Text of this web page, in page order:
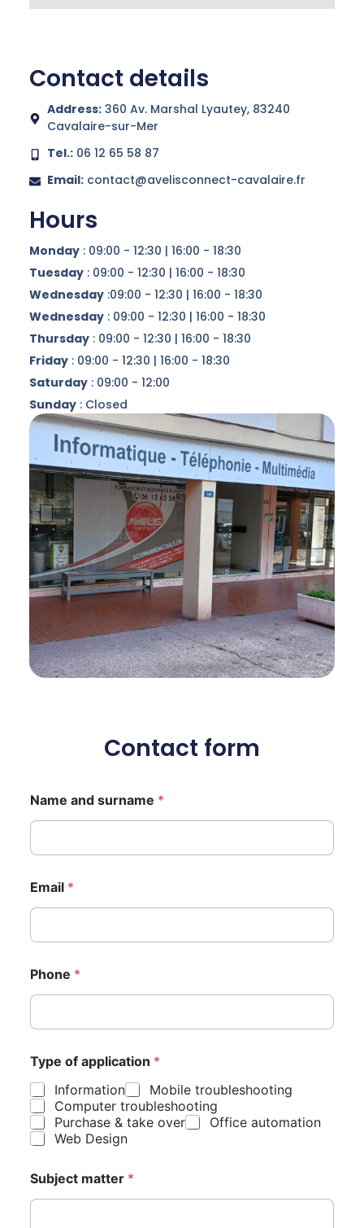
Contact details
Address: 360 Av. Marshal Lyautey, 83240
Cavalaire-sur-Mer
Tel.: 06 12 65 58 87
Email: contact@avelisconnect-cavalaire.fr
Hours
Monday: 09:00 - 12:30 | 16:00 - 18:30
Tuesday: 09:00 - 12:30 | 16:00 - 18:30
Wednesday:09:00 - 12:30 | 16:00 - 18:30
Wednesday: 09:00 - 12:30 | 16:00 - 18:30
Thursday: 09:00 - 12:30 | 16:00 - 18:30
Friday: 09:00 - 12:30 | 16:00 - 18:30
Saturday: 09:00 - 12:00
Sunday: Closed
Contact form
Name and surname *
Email *
Phone *
Type of application *
Information
Mobile troubleshooting
Computer troubleshooting
Purchase & take over
Office automation
Web Design
Subject matter *